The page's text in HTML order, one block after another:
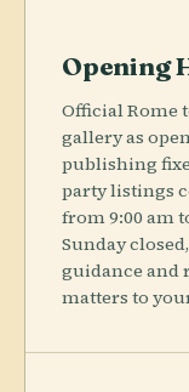
Opening
Official Rome
gallery as
publishing
party listings
from 9:00 am
Sunday
guidance and
matters to